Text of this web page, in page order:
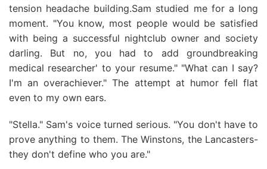
tension headache building.Sam studied me for a long
moment. "You know, most people would be satisfied
with being a successful nightclub owner and society
darling. But no, you had to add groundbreaking
medical researcher' to your resume." "What can I say?
I'm an overachiever." The attempt at humor fell flat
even to my own ears.
"Stella." Sam's voice turned serious. "You don't have to
prove anything to them. The Winstons, the Lancasters-
they don't define who you are."